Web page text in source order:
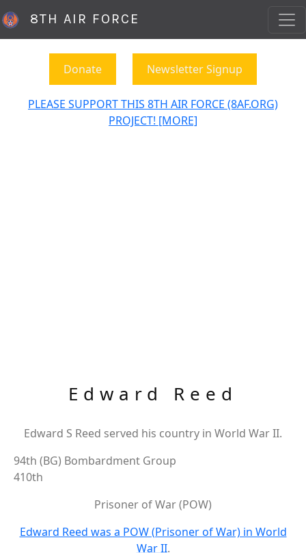
8TH AIR FORCE
Donate Newsletter Signup
PLEASE SUPPORT THIS 8TH AIR FORCE (8AF.ORG)
PROJECT! [MORE]
Edward Reed
Edward S Reed served his country in World War II.
94th (BG) Bombardment Group
410th
Prisoner of War (POW)
Edward Reed was a POW (Prisoner of War) in World
War II.